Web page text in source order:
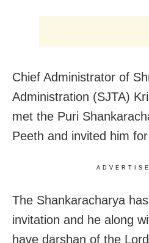
Chief Administrator of
Administration (SJTA)
met the Puri
Peeth and invited him
The Shankaracharya
invitation and he along
have darshan of the